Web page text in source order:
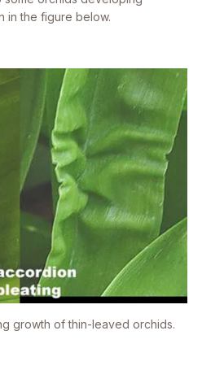
in the figure below.
growth of thin-leaved orchids.